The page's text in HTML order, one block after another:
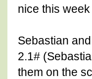
nice this
Sebastian
2.1#
them on the